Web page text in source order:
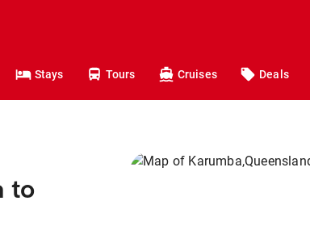
Stays Tours Cruises Deals
to